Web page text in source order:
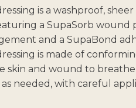
is a washproof,
a SupaSorb wound
and a SupaBond
is made of
skin and wound to
needed, with careful